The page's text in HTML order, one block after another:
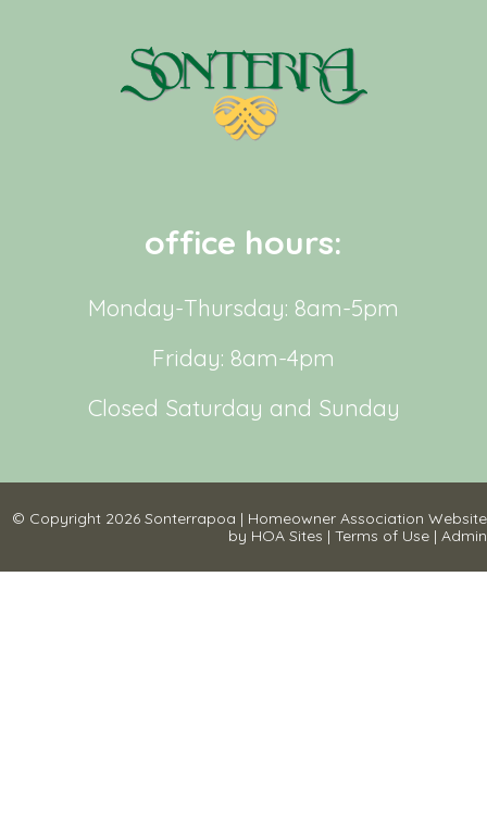
office hours:
Monday-Thursday: 8am-5pm
Friday: 8am-4pm
Closed Saturday and Sunday
© Copyright 2026 Sonterrapoa | Homeowner Association Website
by HOA Sites | Terms of Use | Admin